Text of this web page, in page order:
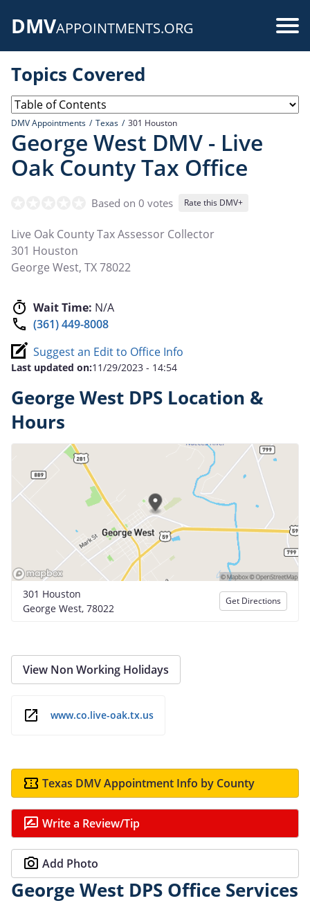
DMVAPPOINTMENTS.ORG
Topics Covered
DMV Appointments Texas 301 Houston
George West DMV - Live
Oak County Tax Office
Based on 0 votes Rate this DMV+
Live Oak County Tax Assessor Collector
301 Houston
George West, TX78022
Wait Time: N/A
(361) 449-8008
Suggest an Edit to Office Info
Last updated on:11/29/2023 - 14:54
George West DPS Location &
Hours
301 Houston
George West, 78022
Get Directions
View Non Working Holidays
www.co.live-oak.tx.us
Texas DMV Appointment Info by County
Write a Review/Tip
Add Photo
George West DPS Office Services